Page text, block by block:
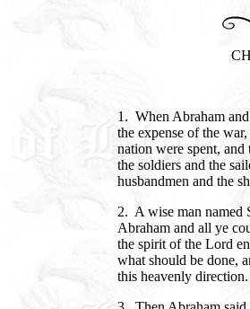
1. When Abraham
the expense of the
nation were spent,
the soldiers and the
husbandmen and the
2. A wise man named
Abraham and all ye
the spirit of the Lord
what should be done,
this heavenly direction.